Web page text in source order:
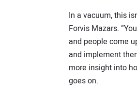
In a vacuum, this
Forvis Mazars.
and people come
and implement
more insight into
goes on.